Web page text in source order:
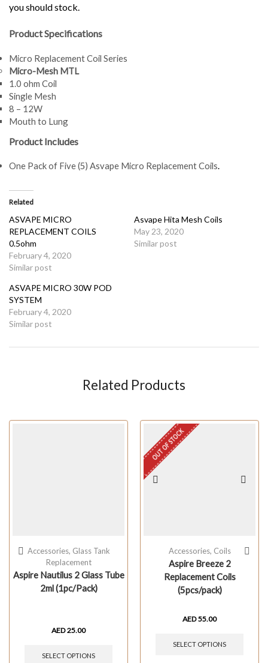
you should stock.
Product Specifications
Micro Replacement Coil Series
Micro-Mesh MTL
1.0 ohm Coil
Single Mesh
8 – 12W
Mouth to Lung
Product Includes
One Pack of Five (5) Asvape Micro Replacement Coils.
Related
ASVAPE MICRO
REPLACEMENT COILS
0.5ohm
February 4, 2020
Similar post
Asvape Hita Mesh Coils
May 23, 2020
Similar post
ASVAPE MICRO 30W POD
SYSTEM
February 4, 2020
Similar post
Related Products
Accessories, Glass Tank
Replacement
Aspire Nautilus 2 Glass Tube
2ml (1pc/Pack)
AED25.00
SELECT OPTIONS
OUT OF STOCK
Accessories, Coils
Aspire Breeze 2
Replacement Coils
(5pcs/pack)
AED55.00
SELECT OPTIONS